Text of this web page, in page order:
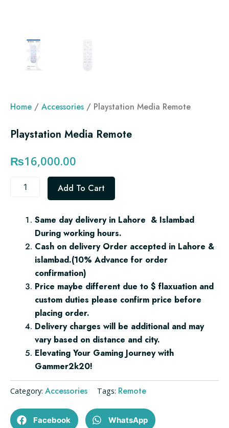
Home / Accessories / Playstation Media Remote
Playstation Media Remote
₨16,000.00
Media
Add To Cart
Same day delivery in Lahore & Islambad
During working hours.
Cash on delivery Order accepted in Lahore &
islambad.(10% Advance for order
confirmation)
Price maybe different due to $ flaxuation and
custom duties please confirm price before
placing order.
Delivery charges will be additional and may
vary based on distance and city.
Elevating Your Gaming Journey with
Gammer2k20!
Category: Accessories Tags: Remote
Facebook WhatsApp